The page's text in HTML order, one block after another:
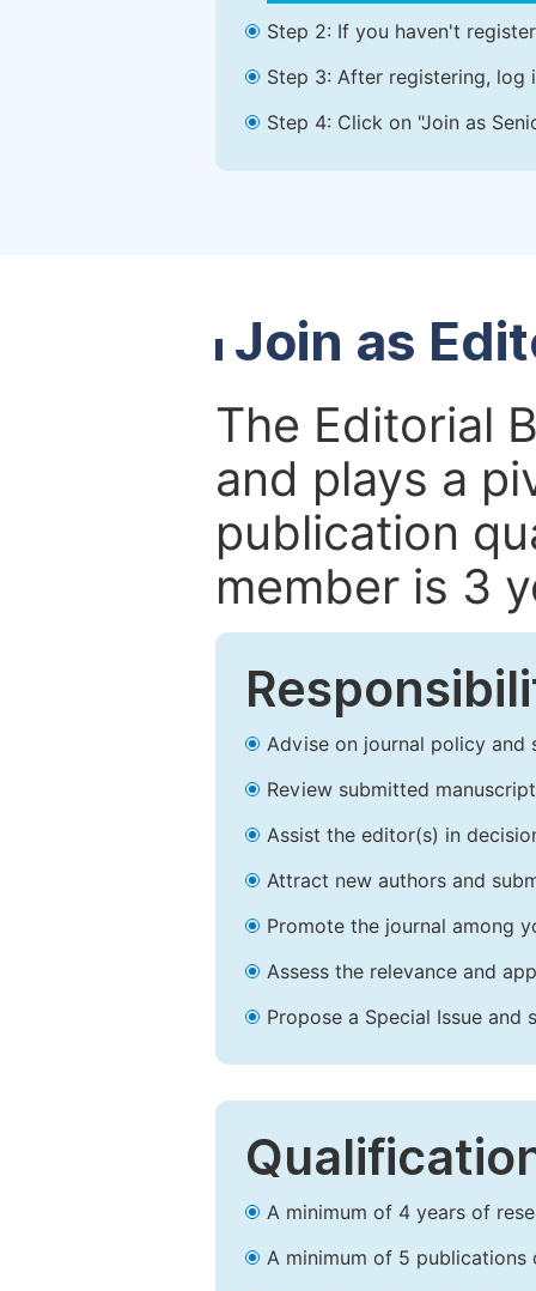
Step 2: If you haven't
Step 3: After registering, log
Step 4: Click on "Join as
Join as
The Editorial
and plays a
publication
member is 3
Advise on journal policy and
Review submitted
Assist the editor(s) in
Attract new authors and
Promote the journal among
Assess the relevance and
Propose a Special Issue and
A minimum of 4 years of
A minimum of 5 publications